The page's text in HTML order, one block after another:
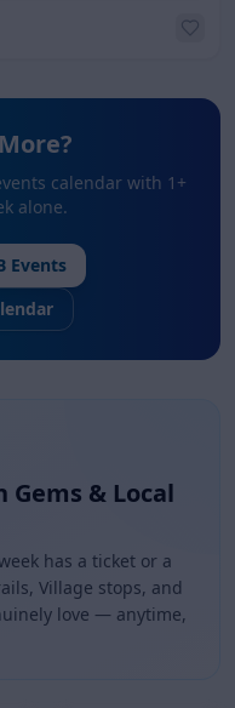
calendar with 1 +
alone.
Events
Gems & Local
has a ticket or a
Village stops, and
love — anytime,